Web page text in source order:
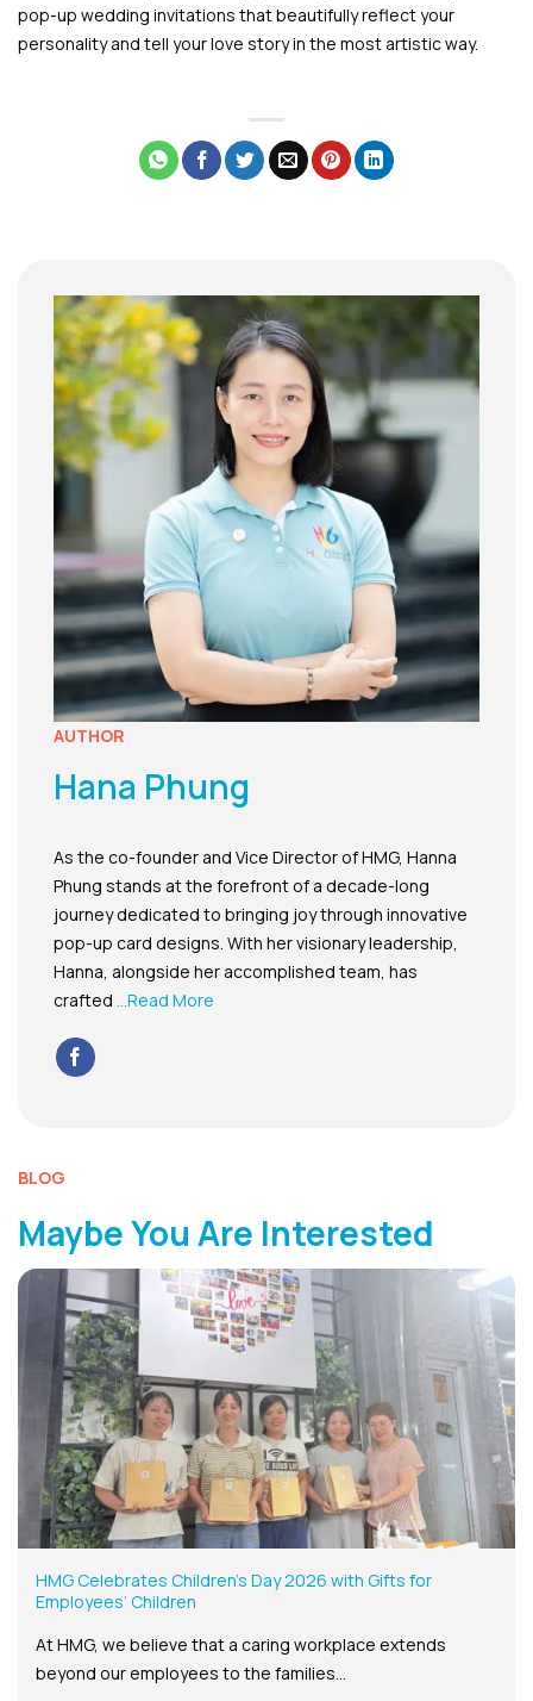
pop-up wedding invitations that beautifully reflect your
personality and tell your love story in the most artistic way.
AUTHOR
Hana Phung
As the co-founder and Vice Director of HMG, Hanna
Phung stands at the forefront of a decade-long
journey dedicated to bringing joy through innovative
pop-up card designs. With her visionary leadership,
Hanna, alongside her accomplished team, has
crafted ...Read More
BLOG
Maybe You Are Interested
HMG Celebrates Children’s Day 2026 with Gifts for
Employees’ Children
At HMG, we believe that a caring workplace extends
beyond our employees to the families...